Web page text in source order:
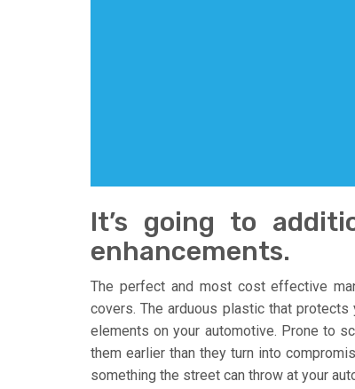
It’s going to
enhancements.
The perfect and most cost effective
covers. The arduous plastic that
elements on your automotive. Prone to
them earlier than they turn into
something the street can throw at your